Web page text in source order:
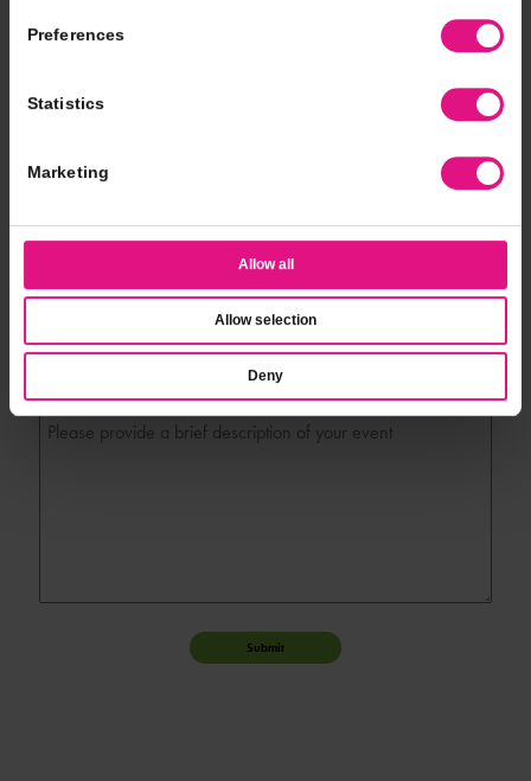
Preferences
Statistics
Marketing
Allow all
Allow selection
Deny
Event Type
*# of Guests
*Event Time
Submit